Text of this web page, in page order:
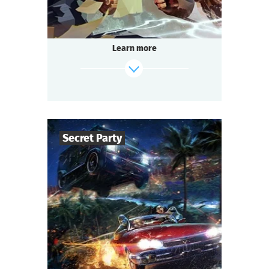
That is going to be the battle of the century.
The format is unusual: 14 to 200 people play
simultaneously!
It’s about time we start the Detective Battle!
find out more
Learn more
Secret Party
Players 50-150
Duration 1,5-2 h.
Genre Sci-Fi
Type Questoria